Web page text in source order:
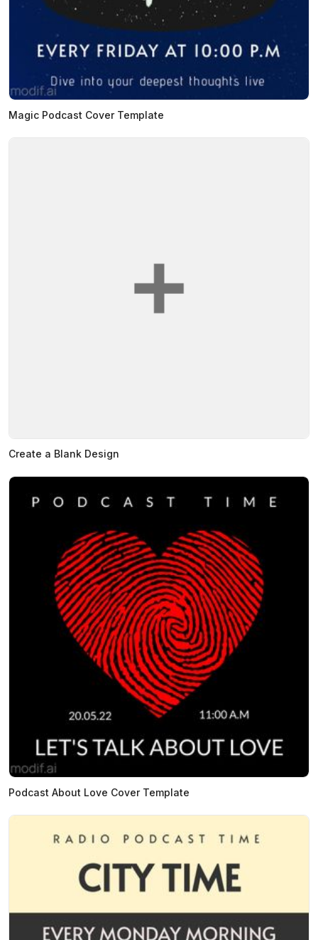
Magic Podcast Cover Template
Create a Blank Design
Podcast About Love Cover Template